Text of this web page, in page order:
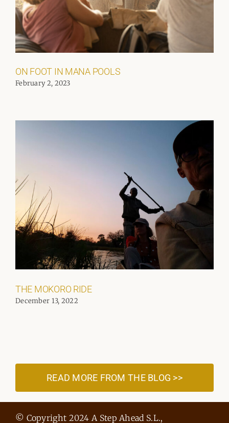
ON FOOT IN MANA POOLS
February 2, 2023
THE MOKORO RIDE
December 13, 2022
READ MORE FROM THE BLOG >>
© Copyright 2024 A Step Ahead S.L.,